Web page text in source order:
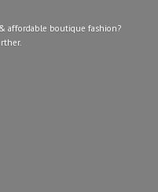
affordable boutique fashion?